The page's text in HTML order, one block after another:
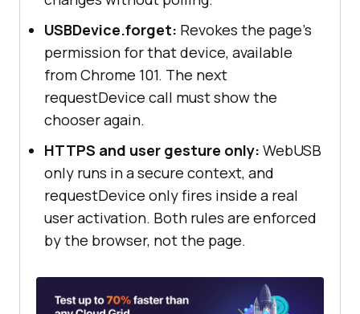
USBDevice.forget: Revokes the page's
permission for that device, available
from Chrome 101. The next
requestDevice call must show the
chooser again.
HTTPS and user gesture only: WebUSB
only runs in a secure context, and
requestDevice only fires inside a real
user activation. Both rules are enforced
by the browser, not the page.